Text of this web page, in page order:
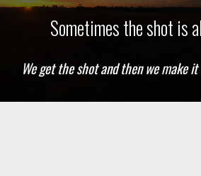
Sometimes the shot is
We get the shot and then we make